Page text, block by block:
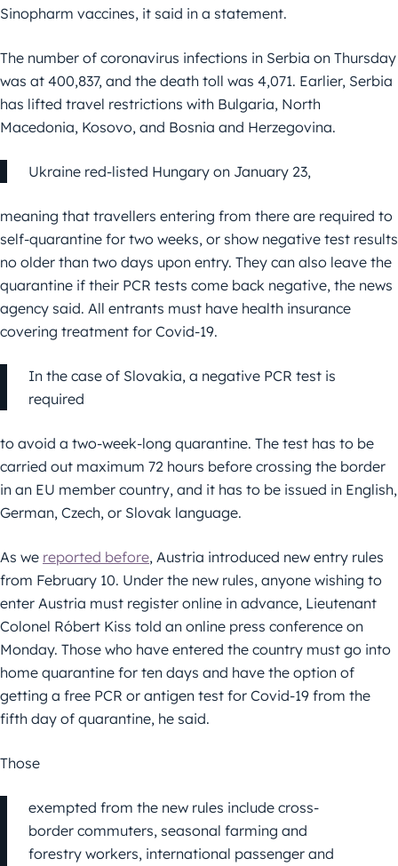
Sinopharm vaccines, it said in a statement.
The number of coronavirus infections in Serbia on Thursday
was at 400,837, and the death toll was 4,071. Earlier, Serbia
has lifted travel restrictions with Bulgaria, North
Macedonia, Kosovo, and Bosnia and Herzegovina.
Ukraine red-listed Hungary on January 23,
meaning that travellers entering from there are required to
self-quarantine for two weeks, or show negative test results
no older than two days upon entry. They can also leave the
quarantine if their PCR tests come back negative, the news
agency said. All entrants must have health insurance
covering treatment for Covid-19.
In the case of Slovakia, a negative PCR test is
required
to avoid a two-week-long quarantine. The test has to be
carried out maximum 72 hours before crossing the border
in an EU member country, and it has to be issued in English,
German, Czech, or Slovak language.
As we reported before, Austria introduced new entry rules
from February 10. Under the new rules, anyone wishing to
enter Austria must register online in advance, Lieutenant
Colonel Róbert Kiss told an online press conference on
Monday. Those who have entered the country must go into
home quarantine for ten days and have the option of
getting a free PCR or antigen test for Covid-19 from the
fifth day of quarantine, he said.
Those
exempted from the new rules include cross-
border commuters, seasonal farming and
forestry workers, international passenger and